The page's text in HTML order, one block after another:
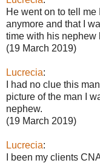
He went on to tell
anymore and that I
time with his nephew
(19 March 2019)
Lucrecia:
I had no clue this
picture of the man I
nephew.
(19 March 2019)
Lucrecia:
I been my clients